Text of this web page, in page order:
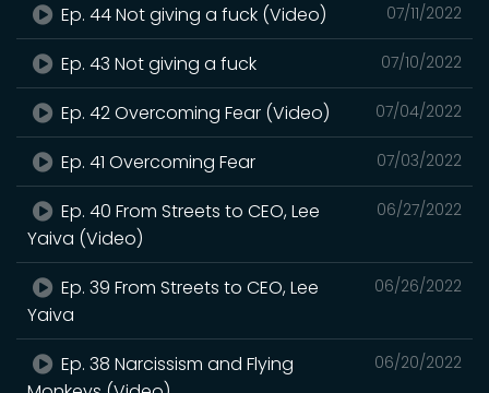
07/11/2022
Ep. 44 Not giving a fuck (Video)
07/10/2022
Ep. 43 Not giving a fuck
07/04/2022
Ep. 42 Overcoming Fear (Video)
07/03/2022
Ep. 41 Overcoming Fear
06/27/2022
Ep. 40 From Streets to CEO, Lee
Yaiva (Video)
06/26/2022
Ep. 39 From Streets to CEO, Lee
Yaiva
06/20/2022
Ep. 38 Narcissism and Flying